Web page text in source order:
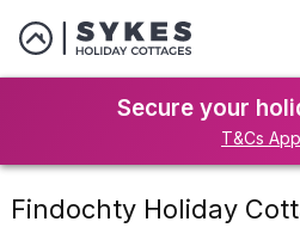
Secure your
T&Cs
Findochty Holiday